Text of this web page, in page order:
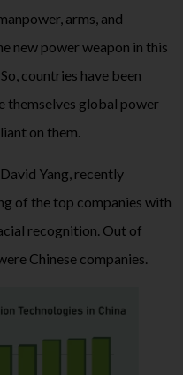
arms, and
new power weapon in this
countries have been
themselves global power
on them.
Yang, recently
of the top companies with
recognition. Out of
Chinese companies.